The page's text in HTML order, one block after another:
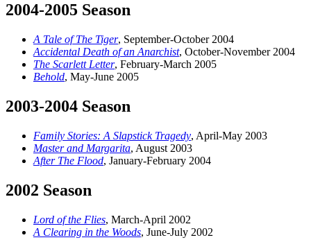
2004-2005 Season
A Tale of The Tiger, September-October 2004
Accidental Death of an Anarchist, October-November 2004
The Scarlett Letter, February-March 2005
Behold, May-June 2005
2003-2004 Season
Family Stories: A Slapstick Tragedy, April-May 2003
Master and Margarita, August 2003
After The Flood, January-February 2004
2002 Season
Lord of the Flies, March-April 2002
A Clearing in the Woods, June-July 2002